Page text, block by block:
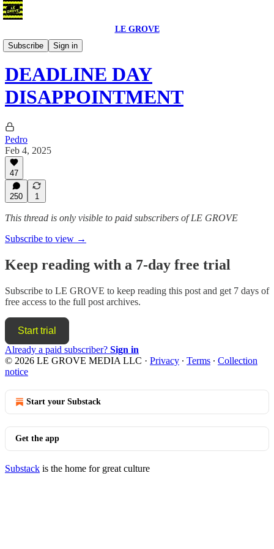
LE GROVE
Subscribe
Sign in
Blog
DEADLINE DAY
DISAPPOINTMENT
Pedro
Feb 4, 2025
47
250 1
This thread is only visible to paid subscribers of LE GROVE
Subscribe to view →
Keep reading with a 7-day free trial
Subscribe to LE GROVE to keep reading this post and get 7 days of
free access to the full post archives.
Start trial
Already a paid subscriber? Sign in
© 2026 LE GROVE MEDIA LLC · Privacy ∙ Terms ∙ Collection
notice
Start your Substack
Get the app
Substack is the home for great culture